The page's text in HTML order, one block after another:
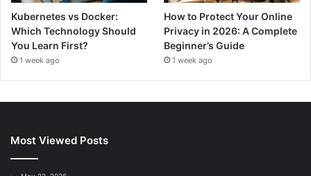
Kubernetes vs Docker:
Which Technology Should
You Learn First?
1 week ago
How to Protect Your Online
Privacy in 2026: A Complete
Beginner’s Guide
1 week ago
Most Viewed Posts